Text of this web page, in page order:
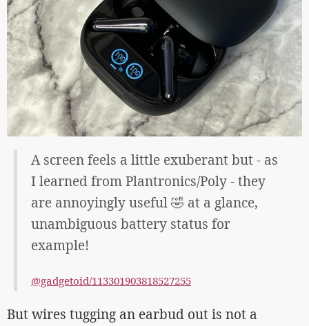
A screen feels a little exuberant but - as
I learned from Plantronics/Poly - they
are annoyingly useful 🤣 at a glance,
unambiguous battery status for
example!
@gadgetoid/113301903818527255
But wires tugging an earbud out is not a